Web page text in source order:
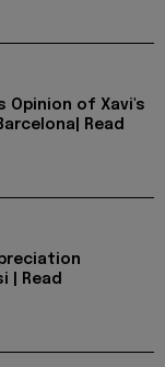
Opinion of Xavi's
Read
| Read